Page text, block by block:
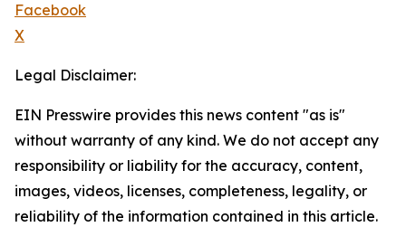
Facebook
X
Legal Disclaimer:
EIN Presswire provides this news content "as is"
without warranty of any kind. We do not accept any
responsibility or liability for the accuracy, content,
images, videos, licenses, completeness, legality, or
reliability of the information contained in this article.